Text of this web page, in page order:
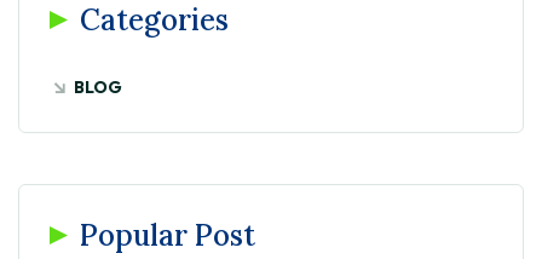
Categories
BLOG
Popular Post